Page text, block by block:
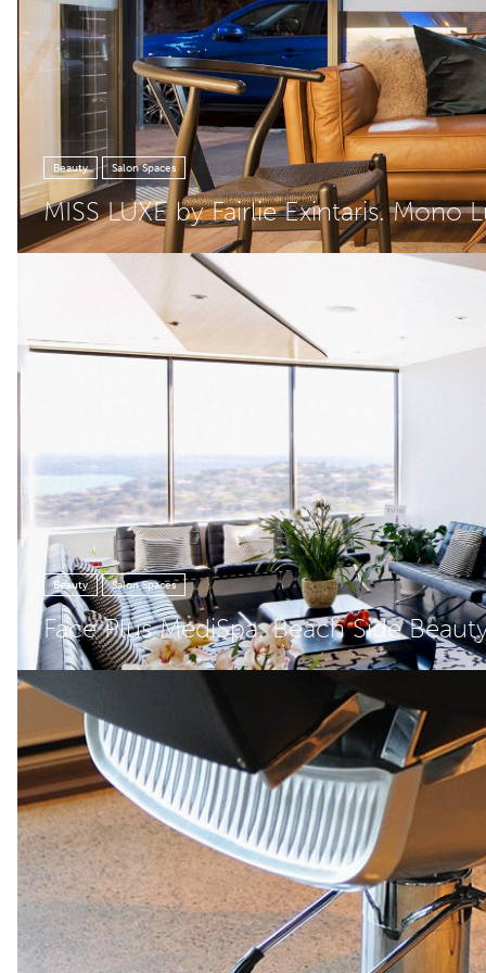
Beauty Salon Spaces
MISS LUXE by Fairlie Exintaris. Mono
Beauty Salon Spaces
Face Plus MediSpa. Beach Side